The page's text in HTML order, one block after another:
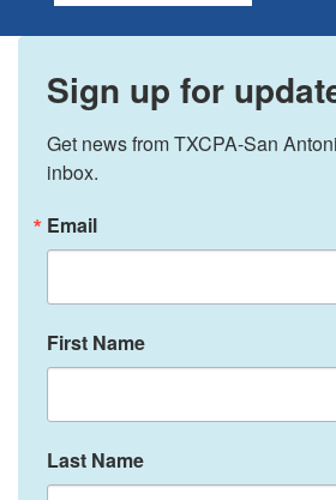
Sign up for
Get news from TXCPA-San
inbox.
Email
First Name
Last Name